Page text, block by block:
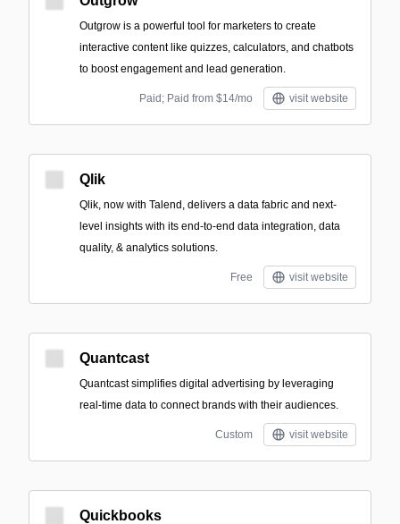
Outgrow is a powerful tool for marketers to create
interactive content like quizzes, calculators, and chatbots
to boost engagement and lead generation.
Paid; Paid from $14/mo visit website
Qlik
Qlik, now with Talend, delivers a data fabric and next-
level insights with its end-to-end data integration, data
quality, & analytics solutions.
Free visit website
Quantcast
Quantcast simplifies digital advertising by leveraging
real-time data to connect brands with their audiences.
Custom visit website
Quickbooks